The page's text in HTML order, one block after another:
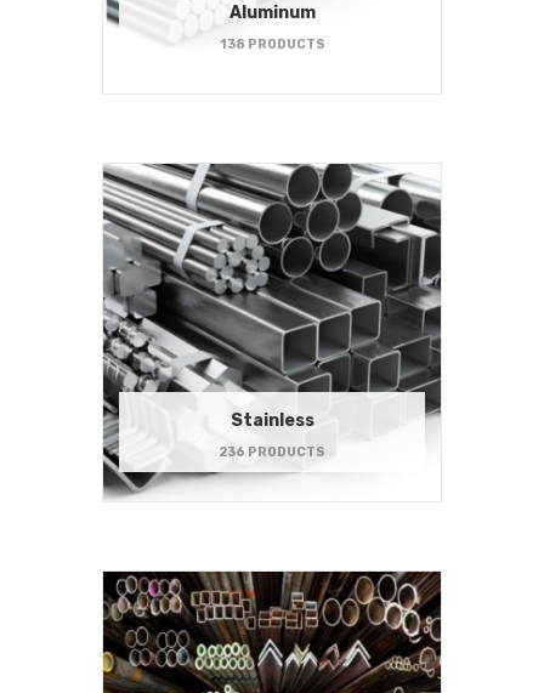
Aluminum
138 PRODUCTS
Stainless
236 PRODUCTS